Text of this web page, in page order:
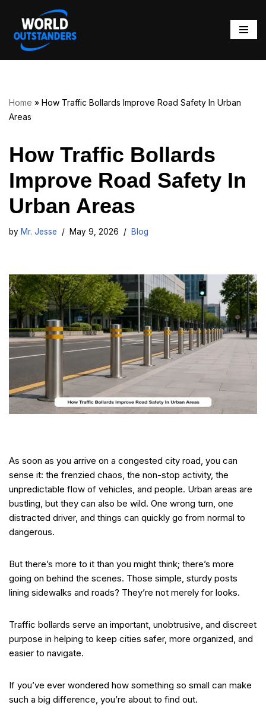
Skip
content
Home » How Traffic Bollards Improve Road Safety In Urban
Areas
How Traffic Bollards
Improve Road Safety In
Urban Areas
by Mr. Jesse May 9, 2026 Blog
As soon as you arrive on a congested city road, you can
sense it: the frenzied chaos, the non-stop activity, the
unpredictable flow of vehicles, and people. Urban areas are
bustling, but they can also be wild. One wrong turn, one
distracted driver, and things can quickly go from normal to
dangerous.
But there’s more to it than you might think; there’s more
going on behind the scenes. Those simple, sturdy posts
lining sidewalks and roads? They’re not merely for looks.
Traffic bollards serve an important, unobtrusive, and discreet
purpose in helping to keep cities safer, more organized, and
easier to navigate.
If you’ve ever wondered how something so small can make
such a big difference, you’re about to find out.